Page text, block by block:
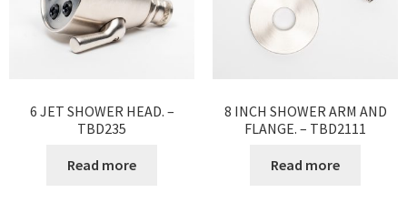
6 JET SHOWER HEAD. –
TBD235
Read more
8 INCH SHOWER ARM AND
FLANGE. – TBD2111
Read more